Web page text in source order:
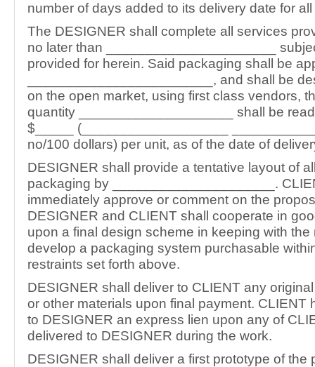
number of days added to its delivery date for
The DESIGNER shall complete all services
no later than ______________________
provided for herein. Said packaging shall be
________________________, and shall be
on the open market, using first class vendors,
quantity ____________________ shall be
$_____ (___________________
no/100 dollars) per unit, as of the date of
DESIGNER shall provide a tentative layout of
packaging by _____________________.
immediately approve or comment on the
DESIGNER and CLIENT shall cooperate in
upon a final design scheme in keeping with the
develop a packaging system purchasable
restraints set forth above.
DESIGNER shall deliver to CLIENT any
or other materials upon final payment. CLIENT
to DESIGNER an express lien upon any of
delivered to DESIGNER during the work.
DESIGNER shall deliver a first prototype of the